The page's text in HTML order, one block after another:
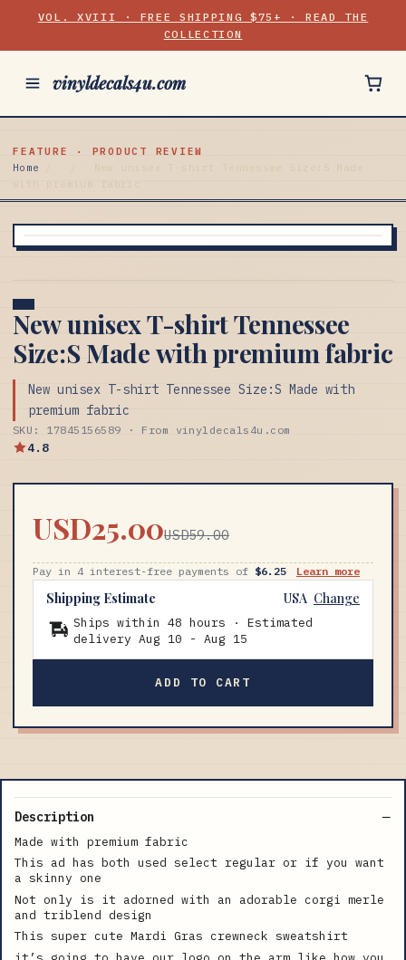
VOL. XVIII · FREE SHIPPING $75+ · READ THE
COLLECTION
vinyldecals4u.com
FEATURE · PRODUCT REVIEW
Home
New unisex T-shirt Tennessee Size:S Made
with premium fabric
New unisex T-shirt Tennessee
Size:S Made with premium fabric
New unisex T-shirt Tennessee Size:S Made with
premium fabric
SKU: 17845156589 · From vinyldecals4u.com
4.8
USD25.00USD59.00
Pay in 4 interest-free payments of $6.25 Learn more
Shipping Estimate USA Change
Ships within 48 hours · Estimated
delivery Aug 10 - Aug 15
ADD TO CART
Description
Made with premium fabric
This ad has both used select regular or if you want
a skinny one
Not only is it adorned with an adorable corgi merle
and triblend design
This super cute Mardi Gras crewneck sweatshirt